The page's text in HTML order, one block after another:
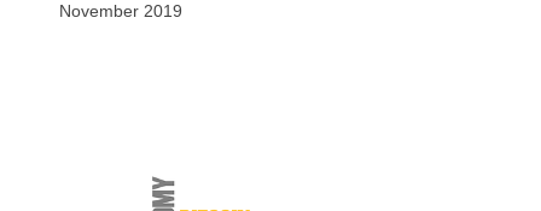
November 2019